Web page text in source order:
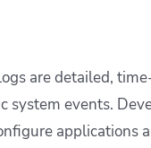
are detailed,
system events.
applications